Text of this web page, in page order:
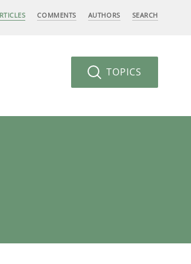
COMMENTS AUTHORS SEARCH
TOPICS